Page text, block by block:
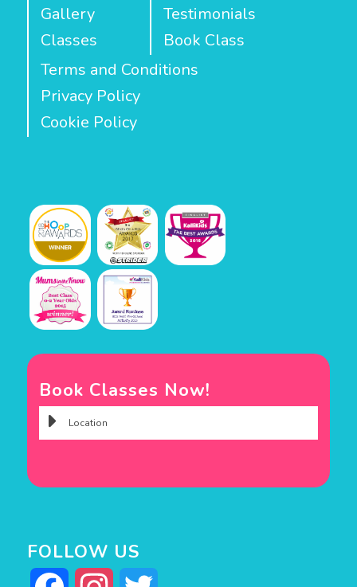
Gallery
Classes
Testimonials
Book Class
Terms and Conditions
Privacy Policy
Cookie Policy
Book Classes Now!
FOLLOW US